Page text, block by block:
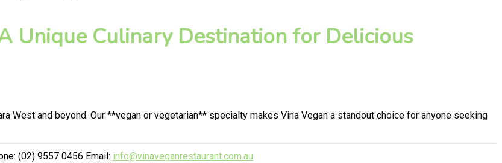
Unique Culinary Destination for Delicious
West and beyond. Our **vegan or vegetarian** specialty makes Vina Vegan a standout choice for anyone seeking
(02) 9557 0456 Email: info@vinaveganrestaurant.com.au